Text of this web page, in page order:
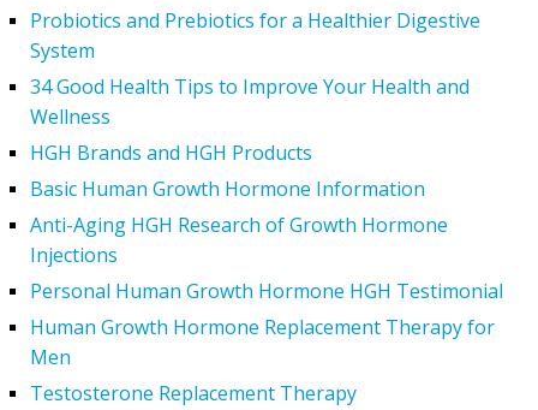
Probiotics and Prebiotics for a Healthier Digestive
System
34 Good Health Tips to Improve Your Health and
Wellness
HGH Brands and HGH Products
Basic Human Growth Hormone Information
Anti-Aging HGH Research of Growth Hormone
Injections
Personal Human Growth Hormone HGH Testimonial
Human Growth Hormone Replacement Therapy for
Men
Testosterone Replacement Therapy